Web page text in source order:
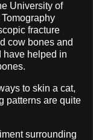
University of
fracture
cow bones and
have helped in
to skin a cat,
patterns are quite
surrounding